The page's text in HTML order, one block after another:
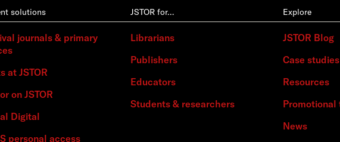
solutions
journals & primary
at JSTOR
on JSTOR
Digital
personal access
JSTOR for…
Librarians
Publishers
Educators
Students & researchers
Explore
JSTOR Blog
Case studies
Resources
News